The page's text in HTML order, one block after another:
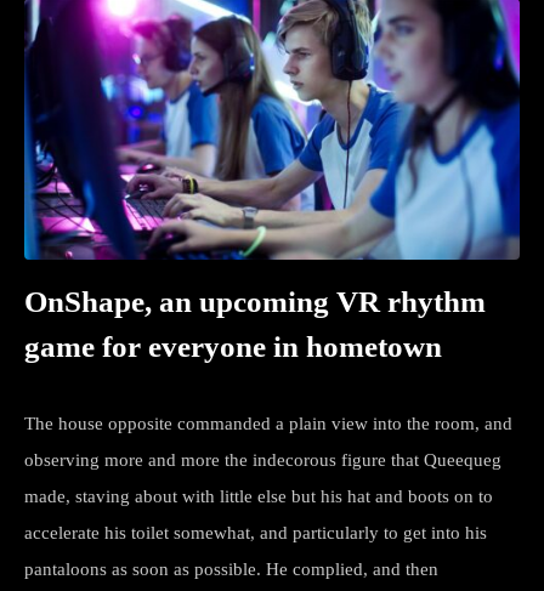
OnShape, an upcoming VR rhythm
game for everyone in hometown
The house opposite commanded a plain view into the room, and
observing more and more the indecorous figure that Queequeg
made, staving about with little else but his hat and boots on to
accelerate his toilet somewhat, and particularly to get into his
pantaloons as soon as possible. He complied, and then